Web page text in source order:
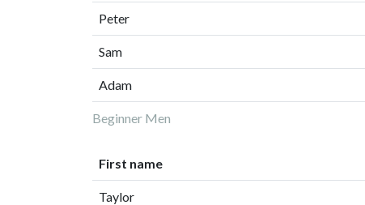
Beginner Men
Peter
Sam
Adam
First name
Taylor